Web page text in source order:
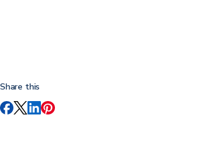
Share this